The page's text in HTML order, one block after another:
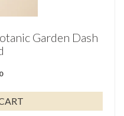
Garden Dash